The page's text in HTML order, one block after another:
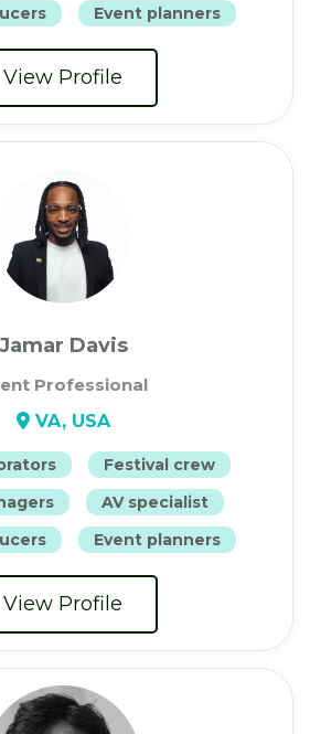
Event planners
View Profile
Jamar Davis
Professional
VA, USA
Festival crew
AV specialist
Event planners
View Profile